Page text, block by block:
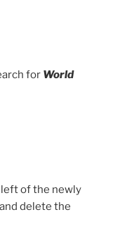
for World
of the newly
and delete the